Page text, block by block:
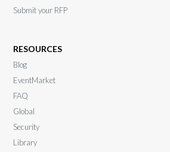
Submit your RFP
RESOURCES
Blog
EventMarket
FAQ
Global
Security
Library